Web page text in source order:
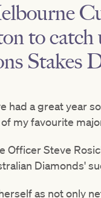
to
Stakes
had a great year
my favourite
Officer Steve
Diamonds'
as not only